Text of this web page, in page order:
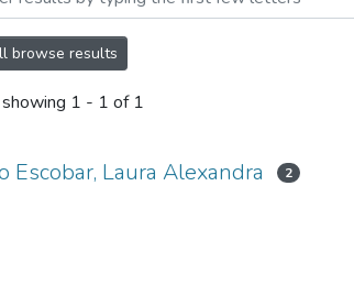
browse results
1 - 1 of 1
Escobar, Laura Alexandra 2